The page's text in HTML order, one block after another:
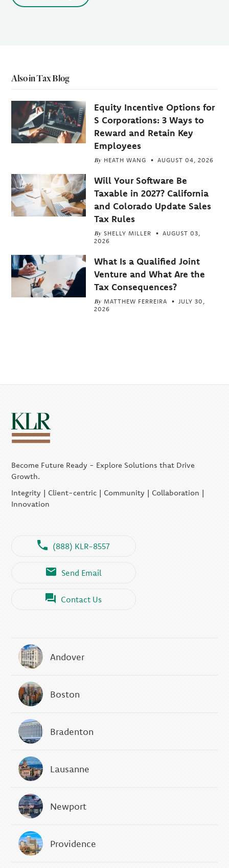
Also in Tax Blog
Equity Incentive Options for
S Corporations: 3 Ways to
Reward and Retain Key
Employees
By HEATH WANG AUGUST 04, 2026
Will Your Software Be
Taxable in 2027? California
and Colorado Update Sales
Tax Rules
By SHELLY MILLER
AUGUST 03,
2026
What Is a Qualified Joint
Venture and What Are the
Tax Consequences?
By MATTHEW FERREIRA
JULY 30,
2026
Become Future Ready - Explore Solutions that Drive
Growth.
Integrity | Client-centric | Community | Collaboration |
Innovation
(888) KLR-8557
Send Email
Contact Us
Andover
Boston
Bradenton
Lausanne
Newport
Providence